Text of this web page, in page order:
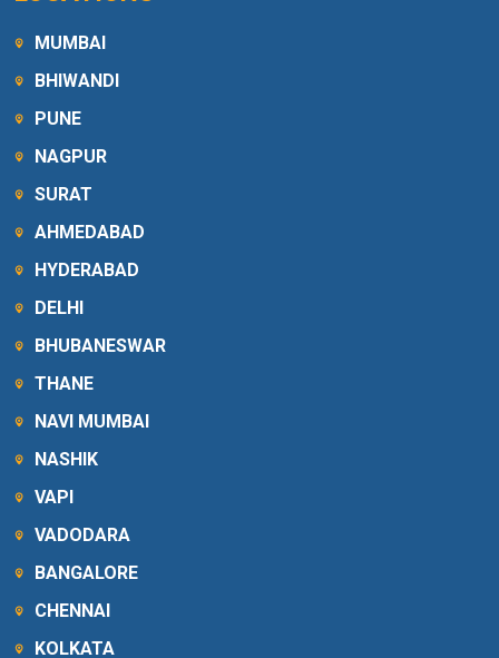
MUMBAI
BHIWANDI
PUNE
NAGPUR
SURAT
AHMEDABAD
HYDERABAD
DELHI
BHUBANESWAR
THANE
NAVI MUMBAI
NASHIK
VAPI
VADODARA
BANGALORE
CHENNAI
KOLKATA